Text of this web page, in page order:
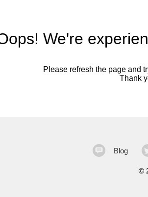
We're
Please refresh the page and
Thank
Blog
©